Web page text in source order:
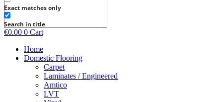
Exact matches only
Search in title
€0.00 0 Cart
Home
Domestic Flooring
Carpet
Laminates / Engineered
Amtico
LVT